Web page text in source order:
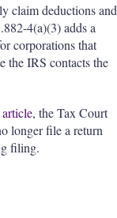
claim deductions and
4(a)(3) adds a
corporations that
the IRS contacts the
, the Tax Court
longer file a return
filing.